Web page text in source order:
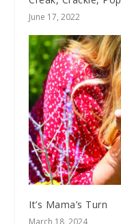
June 17, 2022
It’s Mama’s Turn